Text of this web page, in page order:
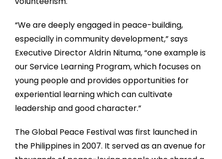
“We are deeply engaged in peace-building,
especially in community development,” says
Executive Director Aldrin Nituma, “one example is
our Service Learning Program, which focuses on
young people and provides opportunities for
experiential learning which can cultivate
leadership and good character.”
The Global Peace Festival was first launched in
the Philippines in 2007. It served as an avenue for